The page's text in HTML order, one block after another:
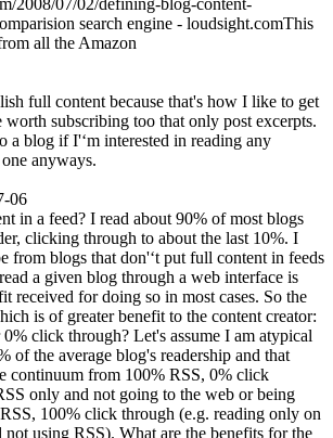
search engine - loudsight.comThis
all the Amazon
full content because that's how I like to get
subscribing too that only post excerpts.
a blog if I'‘m interested in reading any
anyways.
06
in a feed? I read about 90% of most blogs
clicking through to about the last 10%. I
from blogs that don'‘t put full content in feeds
a given blog through a web interface is
received for doing so in most cases. So the
is of greater benefit to the content creator:
click through? Let's assume I am atypical
of the average blog's readership and that
continuum from 100% RSS, 0% click
only and not going to the web or being
100% click through (e.g. reading only on
not using RSS). What are the benefits for the